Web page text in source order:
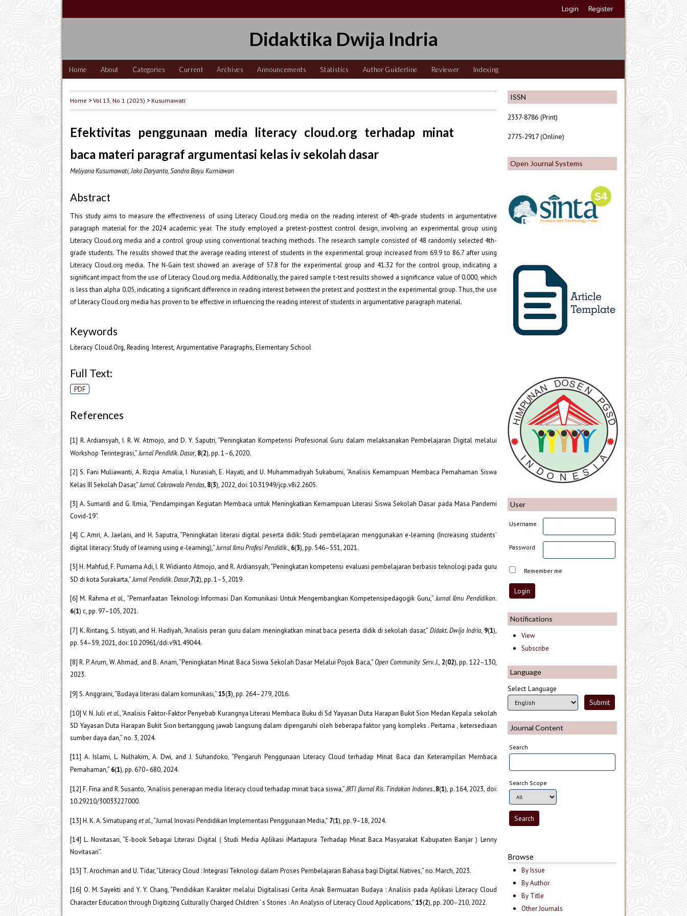
Login Register
Didaktika Dwija Indria
Home About Categories Current Archives Announcements Statistics Author Guiderline Reviewer Indexing
ISSN
2337-8786 (Print)
2775-2917 (Online)
Open Journal Systems
User
Username
Password
Remember me
Notifications
View
Subscribe
Language
Select Language
Journal Content
Search
Search Scope
Browse
By Issue
By Author
By Title
Other Journals
Home >Vol 13, No 1 (2025) >Kusumawati
Efektivitas penggunaan media literacy cloud.org terhadap minat
baca materi paragraf argumentasi kelas iv sekolah dasar
Meliyana Kusumawati, Joko Daryanto, Sandra Bayu Kurniawan
Abstract
This study aims to measure the effectiveness of using Literacy Cloud.org media on the reading interest of 4th-grade students in argumentative
paragraph material for the 2024 academic year. The study employed a pretest-posttest control design, involving an experimental group using
Literacy Cloud.org media and a control group using conventional teaching methods. The research sample consisted of 48 randomly selected 4th-
grade students. The results showed that the average reading interest of students in the experimental group increased from 69.9 to 86.7 after using
Literacy Cloud.org media. The N-Gain test showed an average of 57.8 for the experimental group and 41.32 for the control group, indicating a
significant impact from the use of Literacy Cloud.org media. Additionally, the paired sample t-test results showed a significance value of 0.000, which
is less than alpha 0.05, indicating a significant difference in reading interest between the pretest and posttest in the experimental group. Thus, the use
of Literacy Cloud.org media has proven to be effective in influencing the reading interest of students in argumentative paragraph material.
Keywords
Literacy Cloud.Org, Reading Interest, Argumentative Paragraphs, Elementary School
Full Text:
PDF
References
[1] R. Ardiansyah, I. R. W. Atmojo, and D. Y. Saputri, “Peningkatan Kompetensi Profesional Guru dalam melaksanakan Pembelajaran Digital melalui
Workshop Terintegrasi,”Jurnal Pendidik. Dasar, 8(2), pp. 1–6, 2020.
[2] S. Fani Muliawanti, A. Rizqia Amalia, I. Nurasiah, E. Hayati, and U. Muhammadiyah Sukabumi, “Analisis Kemampuan Membaca Pemahaman Siswa
Kelas III Sekolah Dasar,”Jurnal. Cakrawala Pendas, 8(3), 2022, doi: 10.31949/jcp.v8i2.2605.
[3] A. Sumardi and G. Ilmia, “Pendampingan Kegiatan Membaca untuk Meningkatkan Kemampuan Literasi Siswa Sekolah Dasar pada Masa Pandemi
Covid-19”.
[4] C. Amri, A. Jaelani, and H. Saputra, “Peningkatan literasi digital peserta didik: Studi pembelajaran menggunakan e-learning (Increasing students’
digital literacy: Study of learning using e-learning),”Jurnal Ilmu Profesi Pendidik., 6(3), pp. 546–551, 2021.
[5] H. Mahfud, F. Purnama Adi, I. R. Widianto Atmojo, and R. Ardiansyah, “Peningkatan kompetensi evaluasi pembelajaran berbasis teknologi pada guru
SD di kota Surakarta,”Jurnal Pendidik. Dasar,7(2), pp. 1–5, 2019.
[6] M. Rahmaet al., “Pemanfaatan Teknologi Informasi Dan Komunikasi Untuk Mengembangkan Kompetensipedagogik Guru,”Jurnal Ilmu Pendidikan.
6(1) c, pp. 97–105, 2021.
[7] K. Rintang, S. Istiyati, and H. Hadiyah, “Analisis peran guru dalam meningkatkan minat baca peserta didik di sekolah dasar,” Didakt. Dwija Indria, 9(1),
pp. 54–59, 2021, doi: 10.20961/ddi.v9i1.49044.
[8] R. P. Arum, W. Ahmad, and B. Anam, “Peningkatan Minat Baca Siswa Sekolah Dasar Melalui Pojok Baca,” Open Community Serv. J., 2(02), pp. 122–130,
2023.
[9] S. Anggraini, “Budaya literasi dalam komunikasi,”15(3), pp. 264–279, 2016.
[10] V. N. Juli et al., “Analisis Faktor-Faktor Penyebab Kurangnya Literasi Membaca Buku di Sd Yayasan Duta Harapan Bukit Sion Medan Kepala sekolah
SD Yayasan Duta Harapan Bukit Sion bertanggung jawab langsung dalam dipengaruhi oleh beberapa faktor yang kompleks . Pertama , ketersediaan
sumber daya dan,” no. 3, 2024.
[11] A. Islami, L. Nulhakim, A. Dwi, and J. Suhandoko, “Pengaruh Penggunaan Literacy Cloud terhadap Minat Baca dan Keterampilan Membaca
Pemahaman,” 6(1), pp. 670–680, 2024.
[12] F. Fina and R. Susanto, “Analisis penerapan media literacy cloud terhadap minat baca siswa,”JRTI (Jurnal Ris. Tindakan Indones.,8(1), p. 164, 2023, doi:
10.29210/30033227000.
[13] H. K. A. Simatupang et al., “Jurnal Inovasi Pendidikan Implementasi Penggunaan Media,” 7(1), pp. 9–18, 2024.
[14] L. Novitasari, “E-book Sebagai Literasi Digital ( Studi Media Aplikasi iMartapura Terhadap Minat Baca Masyarakat Kabupaten Banjar ) Lenny
Novitasari”.
[15] T. Arochman and U. Tidar, “Literacy Cloud : Integrasi Teknologi dalam Proses Pembelajaran Bahasa bagi Digital Natives,” no. March, 2023.
[16] O. M. Sayekti and Y. Y. Chang, “Pendidikan Karakter melalui Digitalisasi Cerita Anak Bermuatan Budaya : Analisis pada Aplikasi Literacy Cloud
Character Education through Digitizing Culturally Charged Children ’ s Stories : An Analysis of Literacy Cloud Applications,”15(2), pp. 200–210, 2022.